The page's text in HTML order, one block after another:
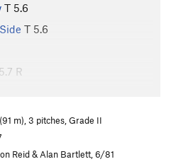
T 5.6
T 5.6
5.7 R
5.7
T 5.7 R
m), 3 pitches, Grade II
Reid & Alan Bartlett, 6/81